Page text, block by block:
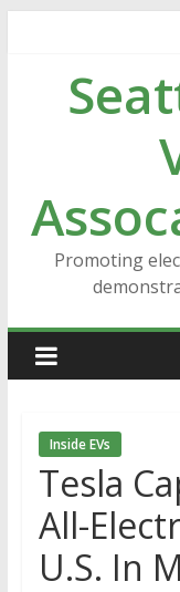
content
Promoting
Inside EVs
Tesla
All-
U.S. In